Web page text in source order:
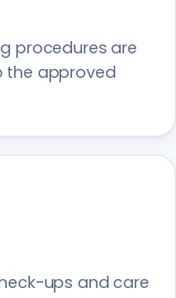
procedures are
the approved
ups and care